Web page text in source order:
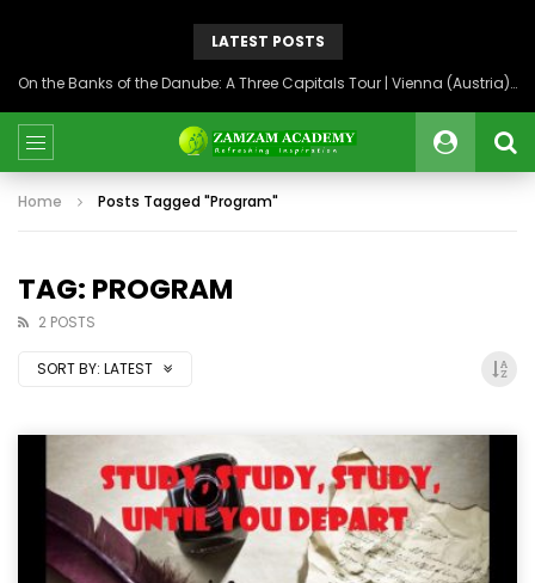
LATEST POSTS
On the Banks of the Danube: A Three Capitals Tour | Vienna (Austria), Bratislava (Slovakia), Budapest (Hungary)
Home Posts Tagged "Program"
TAG: PROGRAM
2 POSTS
SORT BY: LATEST